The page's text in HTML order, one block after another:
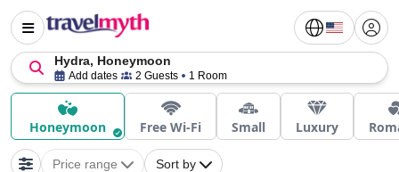
Hydra, Honeymoon
Add dates 2 Guests 1 Room
Honeymoon Free Wi-Fi Small Luxury
Price range Sort by